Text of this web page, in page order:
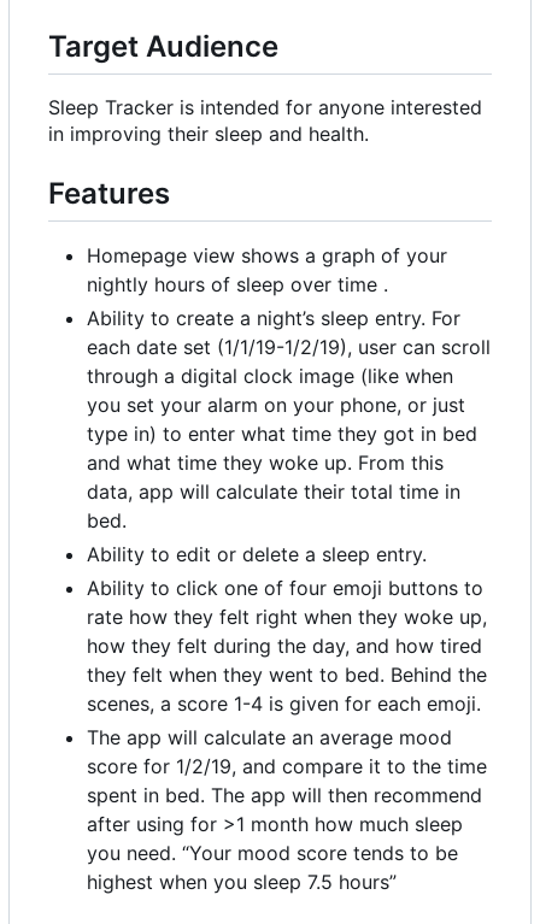
Target Audience
Sleep Tracker is intended for anyone interested
in improving their sleep and health.
Features
Homepage view shows a graph of your
nightly hours of sleep over time .
Ability to create a night’s sleep entry. For
each date set (1/1/19-1/2/19), user can scroll
through a digital clock image (like when
you set your alarm on your phone, or just
type in) to enter what time they got in bed
and what time they woke up. From this
data, app will calculate their total time in
bed.
Ability to edit or delete a sleep entry.
Ability to click one of four emoji buttons to
rate how they felt right when they woke up,
how they felt during the day, and how tired
they felt when they went to bed. Behind the
scenes, a score 1-4 is given for each emoji.
The app will calculate an average mood
score for 1/2/19, and compare it to the time
spent in bed. The app will then recommend
after using for >1 month how much sleep
you need. “Your mood score tends to be
highest when you sleep 7.5 hours”